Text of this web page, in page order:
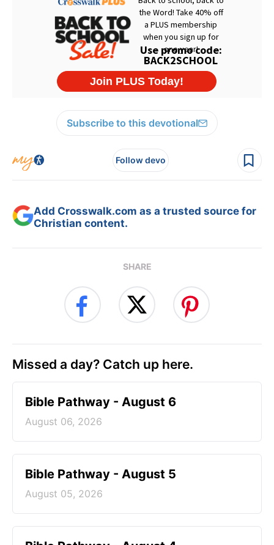
Subscribe to this devotional
Follow devo
Add Crosswalk.com as a trusted source for
Christian content.
SHARE
Missed a day? Catch up here.
Bible Pathway - August 6
August 06, 2026
Bible Pathway - August 5
August 05, 2026